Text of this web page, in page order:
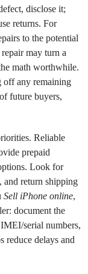
disclose it;
returns. For
to the potential
may turn a
math worthwhile.
off any remaining
future buyers,
Reliable
prepaid
Look for
and return shipping
Sell iPhone online,
document the
serial numbers,
reduce delays and